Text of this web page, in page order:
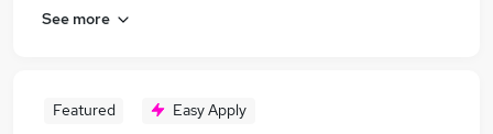
See more
Featured Easy Apply